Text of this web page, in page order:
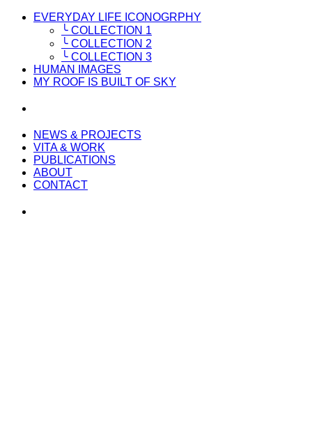
EVERYDAY LIFE ICONOGRPHY
╰ COLLECTION 1
╰ COLLECTION 2
╰ COLLECTION 3
HUMAN IMAGES
MY ROOF IS BUILT OF SKY
NEWS & PROJECTS
VITA & WORK
PUBLICATIONS
ABOUT
CONTACT